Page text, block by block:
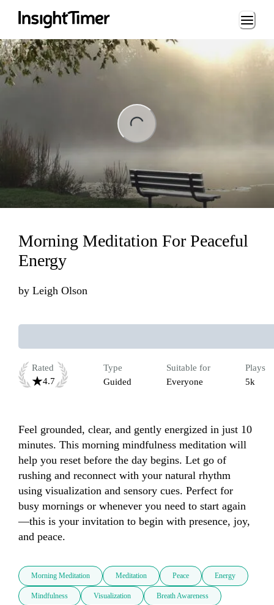
Loading...
Morning Meditation For Peaceful
Energy
by Leigh Olson
Rated
4.7
Type
Guided
Suitable for
Everyone
Plays
5k
Feel grounded, clear, and gently energized in just 10
minutes. This morning mindfulness meditation will
help you reset before the day begins. Let go of
rushing and reconnect with your natural rhythm
using visualization and sensory cues. Perfect for
busy mornings or whenever you need to start again
—this is your invitation to begin with presence, joy,
and peace.
Morning Meditation Meditation Peace Energy
Mindfulness Visualization Breath Awareness